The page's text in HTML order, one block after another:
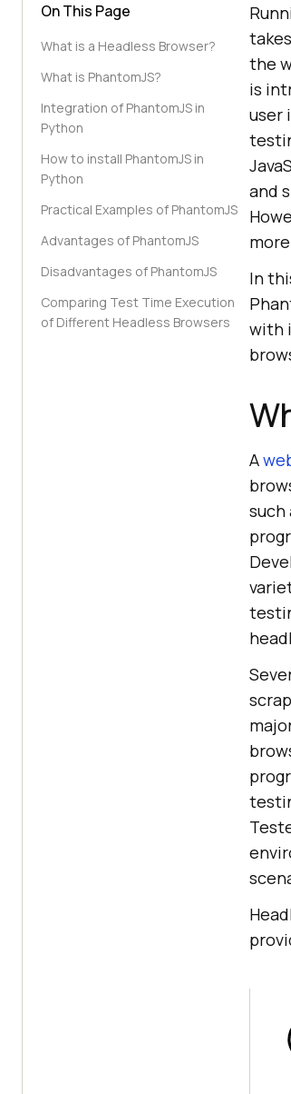
On This Page
What is a Headless Browser?
What is PhantomJS?
Integration of PhantomJS in
Python
How to install PhantomJS in
Python
Practical Examples of PhantomJS
Advantages of PhantomJS
Disadvantages of PhantomJS
Comparing Test Time Execution
of Different Headless Browsers
the
is
user
and
In
with
A
such